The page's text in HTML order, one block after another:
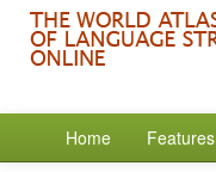
Home Features